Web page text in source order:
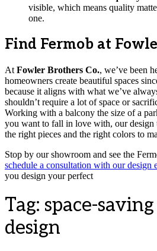
visible, which means quality
one.
Find Fermob at
At Fowler Brothers Co., we’ve been
homeowners create beautiful spaces
because it aligns with what we’ve
shouldn’t require a lot of space or
Working with a balcony the size of a
you want to fall in love with, our design
the right pieces and the right colors to
Stop by our showroom and see the
schedule a consultation with our design
you design your perfect
Tag: space-
design